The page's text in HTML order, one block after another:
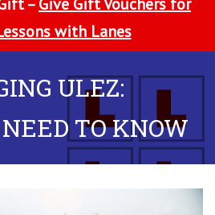
with Lanes
ULEZ:
TO KNOW